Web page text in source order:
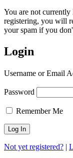
You are not
registering, you will
your spam if you
Login
Username or Email
Password
Remember Me
Not yet registered? |